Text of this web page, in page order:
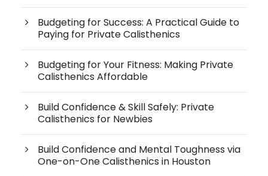
Budgeting for Success: A Practical Guide to
Paying for Private Calisthenics
Budgeting for Your Fitness: Making Private
Calisthenics Affordable
Build Confidence & Skill Safely: Private
Calisthenics for Newbies
Build Confidence and Mental Toughness via
One-on-One Calisthenics in Houston